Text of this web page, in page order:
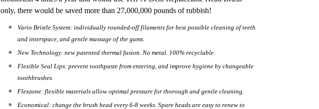
only, there would be saved more than 27,000,000 pounds of rubbish!
Vario Bristle System: individually rounded-off filaments for best possible cleaning of teeth
and interspace, and gentle massage of the gums.
New Technology: new patented thermal fusion. No metal. 100% recyclable.
Flexible Seal Lips: prevent toothpaste from entering, and improve hygiene by changeable
toothbrushes.
Flexzone: flexible materials allow optimal pressure for thorough and gentle cleaning.
Economical: change the brush head every 6-8 weeks. Spare heads are easy to renew to